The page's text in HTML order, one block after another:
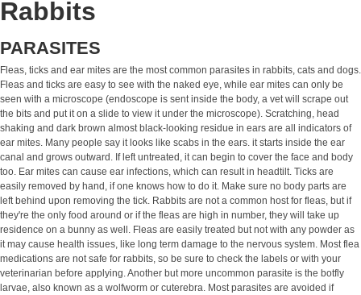
Rabbits
PARASITES
Fleas, ticks and ear mites are the most common parasites in rabbits, cats and dogs.
Fleas and ticks are easy to see with the naked eye, while ear mites can only be
seen with a microscope (endoscope is sent inside the body, a vet will scrape out
the bits and put it on a slide to view it under the microscope). Scratching, head
shaking and dark brown almost black-looking residue in ears are all indicators of
ear mites. Many people say it looks like scabs in the ears. it starts inside the ear
canal and grows outward. If left untreated, it can begin to cover the face and body
too. Ear mites can cause ear infections, which can result in headtilt. Ticks are
easily removed by hand, if one knows how to do it. Make sure no body parts are
left behind upon removing the tick. Rabbits are not a common host for fleas, but if
they're the only food around or if the fleas are high in number, they will take up
residence on a bunny as well. Fleas are easily treated but not with any powder as
it may cause health issues, like long term damage to the nervous system. Most flea
medications are not safe for rabbits, so be sure to check the labels or with your
veterinarian before applying. Another but more uncommon parasite is the botfly
larvae, also known as a wolfworm or cuterebra. Most parasites are avoided if